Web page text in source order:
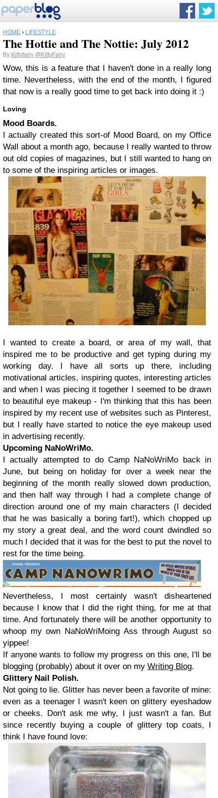
HOME › LIFESTYLE
The Hottie and The Nottie: July 2012
By Kittyfairy @KittyFairy
Wow, this is a feature that I haven't done in a really long
time. Nevertheless, with the end of the month, I figured
that now is a really good time to get back into doing it :)
Loving
Mood Boards.
I actually created this sort-of Mood Board, on my Office
Wall about a month ago, because I really wanted to throw
out old copies of magazines, but I still wanted to hang on
to some of the inspiring articles or images.
I wanted to create a board, or area of my wall, that
inspired me to be productive and get typing during my
working day. I have all sorts up there, including
motivational articles, inspiring quotes, interesting articles
and when I was piecing it together I seemed to be drawn
to beautiful eye makeup - I'm thinking that this has been
inspired by my recent use of websites such as Pinterest,
but I really have started to notice the eye makeup used
in advertising recently.
Upcoming NaNoWriMo.
I actually attempted to do Camp NaNoWriMo back in
June, but being on holiday for over a week near the
beginning of the month really slowed down production,
and then half way through I had a complete change of
direction around one of my main characters (I decided
that he was basically a boring fart!), which chopped up
my story a great deal, and the word count dwindled so
much I decided that it was for the best to put the novel to
rest for the time being.
Nevertheless, I most certainly wasn't disheartened
because I know that I did the right thing, for me at that
time. And fortunately there will be another opportunity to
whoop my own NaNoWriMoing Ass through August so
yippee!
If anyone wants to follow my progress on this one, I'll be
blogging (probably) about it over on my Writing Blog.
Glittery Nail Polish.
Not going to lie. Glitter has never been a favorite of mine:
even as a teenager I wasn't keen on glittery eyeshadow
or cheeks. Don't ask me why, I just wasn't a fan. But
since recently buying a couple of glittery top coats, I
think I have found love: